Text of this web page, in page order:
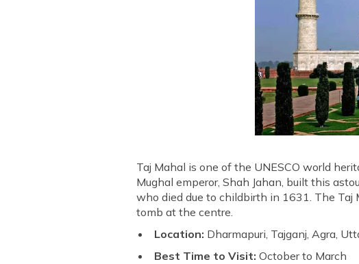
Taj Mahal is one of the UNESCO world
Mughal emperor, Shah Jahan, built this
who died due to childbirth in 1631. The Taj
tomb at the centre.
Location: Dharmapuri, Tajganj, Agra,
Best Time to Visit: October to March